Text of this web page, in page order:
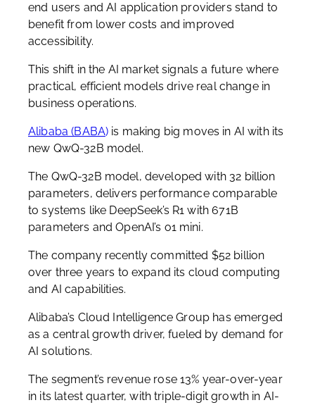
end users and AI application providers stand to
benefit from lower costs and improved
accessibility.
This shift in the AI market signals a future where
practical, efficient models drive real change in
business operations.
Alibaba (BABA) is making big moves in AI with its
new QwQ-32B model.
The QwQ-32B model, developed with 32 billion
parameters, delivers performance comparable
to systems like DeepSeek’s R1 with 671B
parameters and OpenAI’s o1 mini.
The company recently committed $52 billion
over three years to expand its cloud computing
and AI capabilities.
Alibaba’s Cloud Intelligence Group has emerged
as a central growth driver, fueled by demand for
AI solutions.
The segment’s revenue rose 13% year-over-year
in its latest quarter, with triple-digit growth in AI-